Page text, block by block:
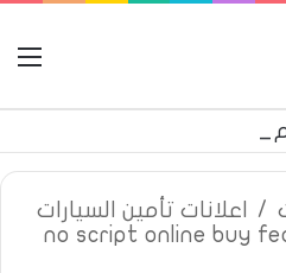
/
اعلانات تأمين السيارات
no script online buy